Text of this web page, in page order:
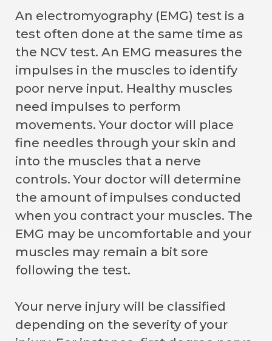
An electromyography (EMG) test is a
test often done at the same time as
the NCV test. An EMG measures the
impulses in the muscles to identify
poor nerve input. Healthy muscles
need impulses to perform
movements. Your doctor will place
fine needles through your skin and
into the muscles that a nerve
controls. Your doctor will determine
the amount of impulses conducted
when you contract your muscles. The
EMG may be uncomfortable and your
muscles may remain a bit sore
following the test.
Your nerve injury will be classified
depending on the severity of your